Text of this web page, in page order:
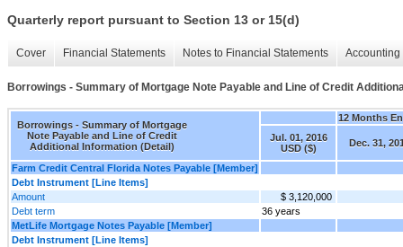
Quarterly report pursuant to Section 13 or 15(d)
Cover Financial Statements Notes to Financial Statements
Borrowings - Summary of Mortgage Note Payable and Line of Credit
Borrowings - Summary of Mortgage
Note Payable and Line of Credit
Additional Information (Detail)
12 Months
Jul. 01, 2016
USD ($)
Dec. 31,
Farm Credit Central Florida Notes Payable [Member]
Debt Instrument [Line Items]
Amount
$ 3,120,000
Debt term
36 years
MetLife Mortgage Notes Payable [Member]
Debt Instrument [Line Items]